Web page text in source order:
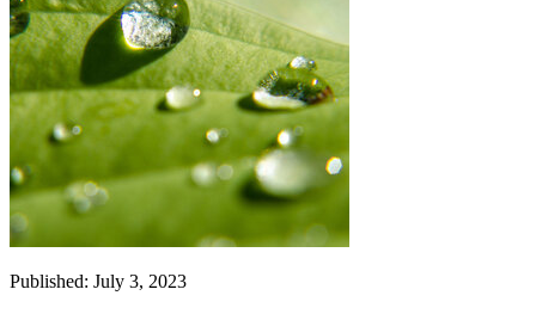
Published: July 3, 2023